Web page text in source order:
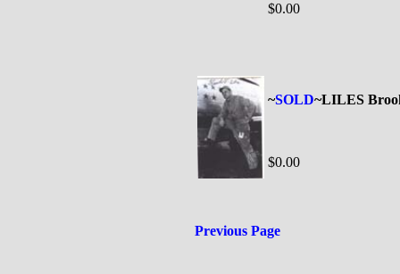
$0.00
~SOLD~LILES
$0.00
Previous Page